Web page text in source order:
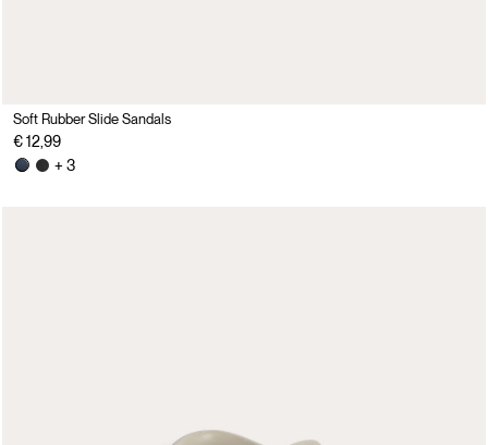
Soft Rubber Slide Sandals
€ 12,99
+ 3